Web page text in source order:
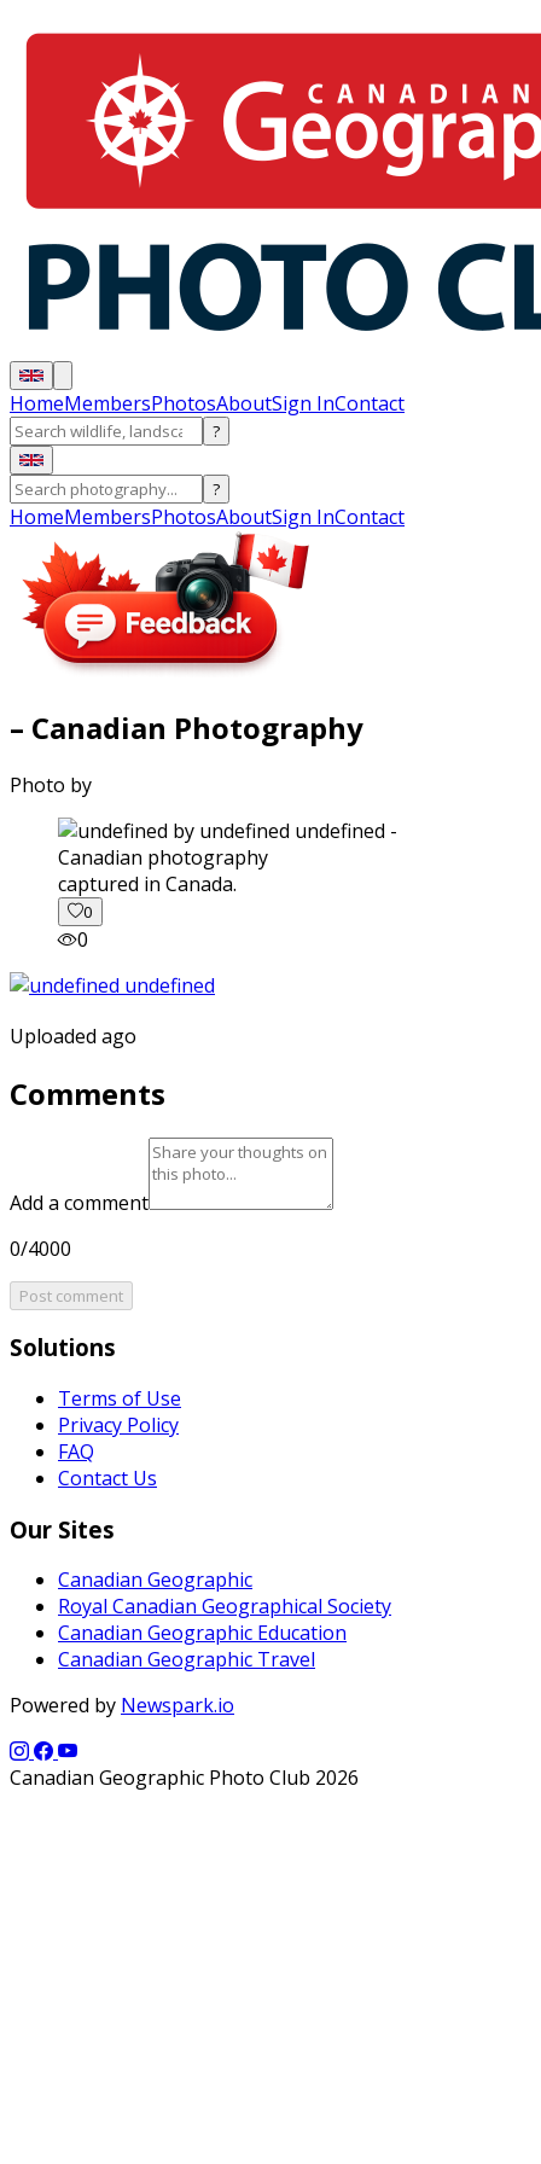
HomeMembersPhotosAboutSign InContact
?
?
HomeMembersPhotosAboutSign InContact
– Canadian Photography
Photo by
captured in Canada.
0
0
Uploaded ago
Comments
Add a comment
0/4000
Post comment
Solutions
Terms of Use
Privacy Policy
FAQ
Contact Us
Our Sites
Canadian Geographic
Royal Canadian Geographical Society
Canadian Geographic Education
Canadian Geographic Travel
Powered by Newspark.io
Canadian Geographic Photo Club 2026